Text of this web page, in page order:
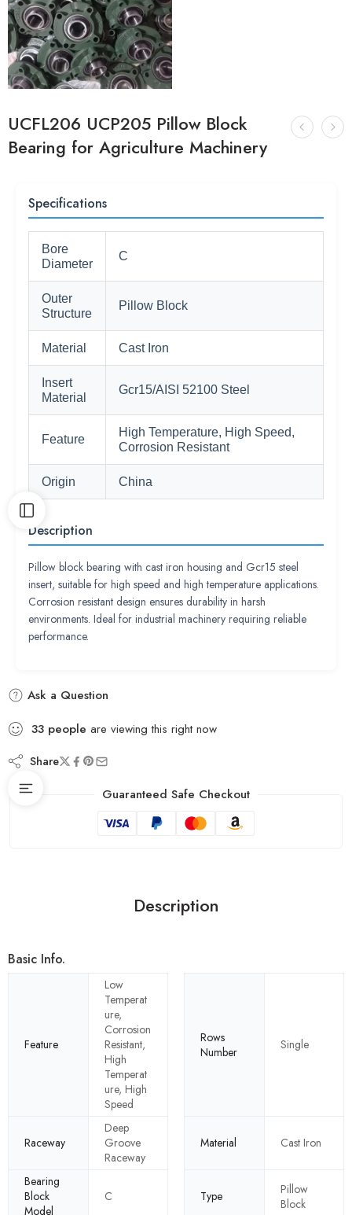
UCFL206 UCP205 Pillow Block
Bearing for Agriculture Machinery
Specifications
Bore
Diameter
C
Outer
Structure
Pillow Block
Material Cast Iron
Insert
Material
Gcr15/AISI 52100 Steel
Feature
High Temperature, High Speed,
Corrosion Resistant
Origin China
Description
Pillow block bearing with cast iron housing and Gcr15 steel
insert, suitable for high speed and high temperature applications.
Corrosion resistant design ensures durability in harsh
environments. Ideal for industrial machinery requiring reliable
performance.
Ask a Question
33 people are viewing this right now
Share
Guaranteed Safe Checkout
Description
Basic Info.
Feature
Low
Temperat
ure,
Corrosion
Resistant,
High
Temperat
ure, High
Speed
Rows
Number
Single
Raceway
Deep
Groove
Raceway
Material Cast Iron
Bearing
Block
Model
C Type
Pillow
Block